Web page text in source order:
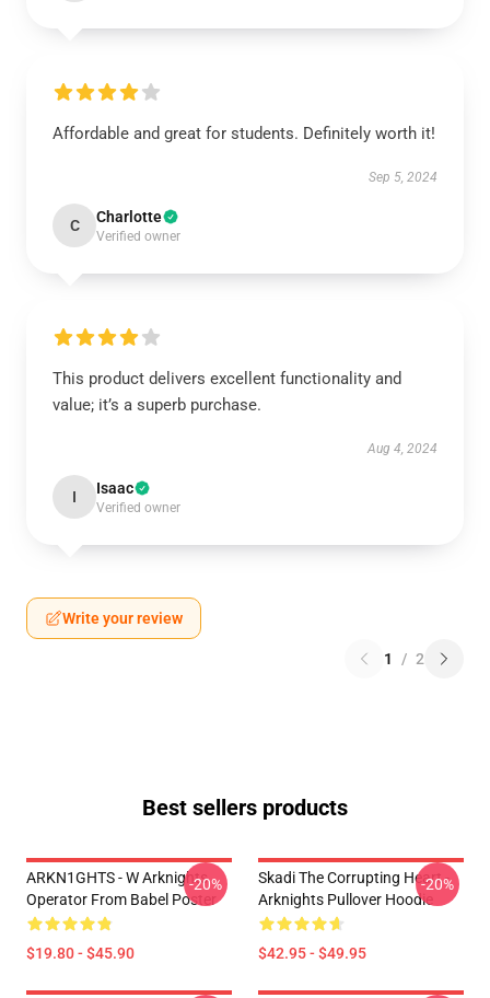
Affordable and great for students. Definitely worth it!
Sep 5, 2024
C Charlotte
Verified owner
This product delivers excellent functionality and
value; it’s a superb purchase.
Aug 4, 2024
I Isaac
Verified owner
Write your review
1 / 2
Best sellers products
ARKN1GHTS - W Arknights
Operator From Babel Poster
$19.80 - $45.90
-20%
Skadi The Corrupting Heart -
Arknights Pullover Hoodie
$42.95 - $49.95
-20%